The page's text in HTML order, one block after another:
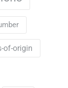
of-origin